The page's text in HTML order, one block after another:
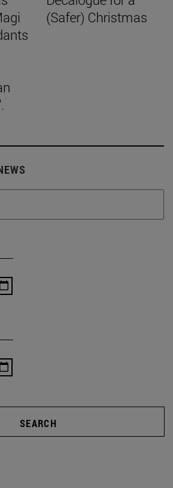
(Safer) Christmas
SEARCH